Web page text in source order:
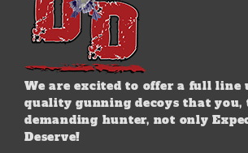
We are excited to offer a full line
quality gunning decoys that you,
demanding hunter, not only
Deserve!